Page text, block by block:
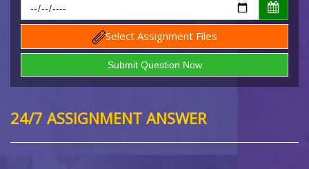
Select Assignment Files
24/7 ASSIGNMENT ANSWER